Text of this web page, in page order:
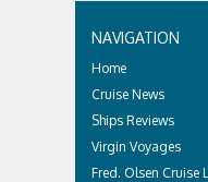
NAVIGATION
Home
Cruise News
Ships Reviews
Virgin Voyages
Fred. Olsen Cruise